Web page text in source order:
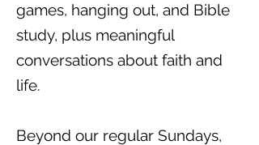
games, hanging out, and Bible
study, plus meaningful
conversations about faith and
life.
Beyond our regular Sundays,